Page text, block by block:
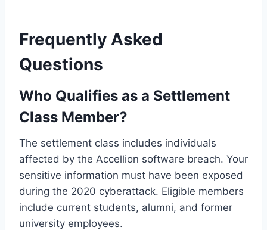
Frequently Asked
Questions
Who Qualifies as a Settlement
Class Member?
The settlement class includes individuals
affected by the Accellion software breach. Your
sensitive information must have been exposed
during the 2020 cyberattack. Eligible members
include current students, alumni, and former
university employees.